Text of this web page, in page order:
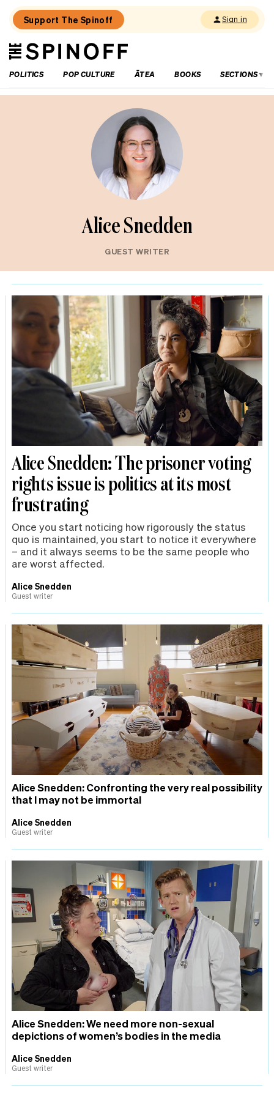
Support The Spinoff Sign in
The
Spinoff
POLITICS
POP CULTURE ĀTEA BOOKS SECTIONS
Alice Snedden
GUEST WRITER
Alice Snedden: The prisoner voting
rights issue is politics at its most
frustrating
Once you start noticing how rigorously the status
quo is maintained, you start to notice it everywhere
– and it always seems to be the same people who
are worst affected.
Alice Snedden
Guest writer
Alice Snedden: Confronting the very real possibility
that I may not be immortal
Alice Snedden
Guest writer
Alice Snedden: We need more non-sexual
depictions of women’s bodies in the media
Alice Snedden
Guest writer